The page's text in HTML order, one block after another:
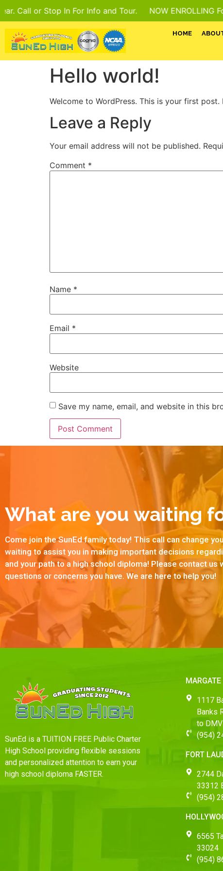
Call or Stop In For Info and Tour.NOW ENROLLING For
HOME
Hello world!
Welcome to WordPress. This is your first
Leave a Reply
Your email address will not be published.
Comment *
Name *
Email *
Website
Save my name, email, and website in this
What are you waiting
Come join the SunEd family today! This call can change
waiting to assist you in making important decisions
and your path to a high school diploma! Please contact us
questions or concerns you have. We are here to help you!
SunEd is a TUITION FREE Public Charter
High School providing flexible sessions
and personalized attention to earn your
high school diploma FASTER.
1117
Banks
to DMV
(954)
FORT
2744
33312
(954)
6565
33024
(954)